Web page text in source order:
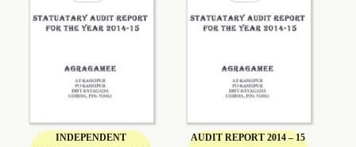
INDEPENDENT
AUDIT REPORT 2014 – 15